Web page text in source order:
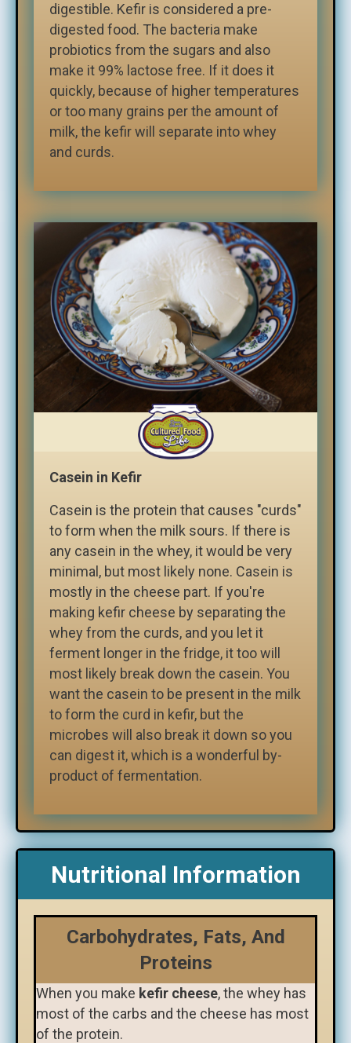
digestible. Kefir is considered a pre-
digested food. The bacteria make
probiotics from the sugars and also
make it 99% lactose free. If it does it
quickly, because of higher temperatures
or too many grains per the amount of
milk, the kefir will separate into whey
and curds.
Casein in Kefir
Casein is the protein that causes "curds"
to form when the milk sours. If there is
any casein in the whey, it would be very
minimal, but most likely none. Casein is
mostly in the cheese part. If you're
making kefir cheese by separating the
whey from the curds, and you let it
ferment longer in the fridge, it too will
most likely break down the casein. You
want the casein to be present in the milk
to form the curd in kefir, but the
microbes will also break it down so you
can digest it, which is a wonderful by-
product of fermentation.
Nutritional Information
Carbohydrates, Fats, And
Proteins
When you make kefir cheese, the whey has
most of the carbs and the cheese has most
of the protein.